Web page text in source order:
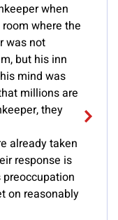
when
where the
was not
but his inn
mind was
millions are
they
already taken
response is
on reasonably